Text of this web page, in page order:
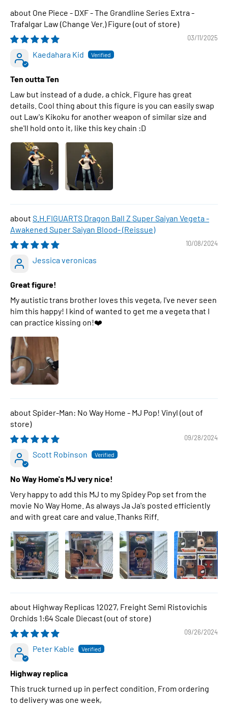
One Piece - DXF - The Grandline Series Extra -
Trafalgar Law (Change Ver.) Figure
03/11/2025
Kaedahara Kid
Ten outta Ten
Law but instead of a dude, a chick. Figure has great
details. Cool thing about this figure is you can easily swap
out Law's Kikoku for another weapon of similar size and
she'll hold onto it, like this key chain :D
S.H.FIGUARTS Dragon Ball Z Super Saiyan Vegeta -
Awakened Super Saiyan Blood- (Reissue)
10/08/2024
Jessica veronicas
Great figure!
My autistic trans brother loves this vegeta, I've never seen
him this happy! I kind of wanted to get me a vegeta that I
can practice kissing on!❤️
Spider-Man: No Way Home - MJ Pop! Vinyl
09/28/2024
Scott Robinson
No Way Home's MJ very nice!
Very happy to add this MJ to my Spidey Pop set from the
movie No Way Home. As always Ja Ja's posted efficiently
and with great care and value.Thanks Riff.
Highway Replicas 12027, Freight Semi Ristovichis
Orchids 1:64 Scale Diecast
09/26/2024
Peter Kable
Highway replica
This truck turned up in perfect condition. From ordering
to delivery was one week,